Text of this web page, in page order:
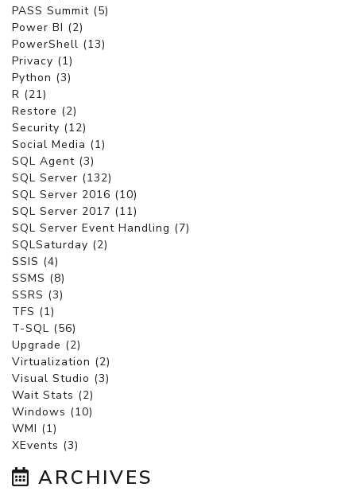
PASS Summit (5)
Power BI (2)
PowerShell (13)
Privacy (1)
Python (3)
R (21)
Restore (2)
Security (12)
Social Media (1)
SQL Agent (3)
SQL Server (132)
SQL Server 2016 (10)
SQL Server 2017 (11)
SQL Server Event Handling (7)
SQLSaturday (2)
SSIS (4)
SSMS (8)
SSRS (3)
TFS (1)
T-SQL (56)
Upgrade (2)
Virtualization (2)
Visual Studio (3)
Wait Stats (2)
Windows (10)
WMI (1)
XEvents (3)
ARCHIVES